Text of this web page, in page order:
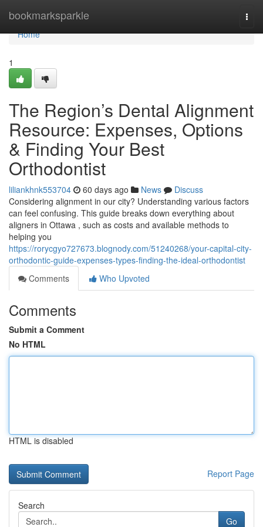
bookmarksparkle
Home
Home
1
The Region’s Dental Alignment
Resource: Expenses, Options
& Finding Your Best
Orthodontist
liliankhnk553704 60 days ago News
Discuss
Considering alignment in our city? Understanding various factors
can feel confusing. This guide breaks down everything about
aligners in Ottawa , such as costs and available methods to
helping you
https://rorycgyo727673.blognody.com/51240268/your-capital-city-
orthodontic-guide-expenses-types-finding-the-ideal-orthodontist
Comments
Who Upvoted
Comments
Submit a Comment
No HTML
HTML is disabled
Report Page
Search
Go